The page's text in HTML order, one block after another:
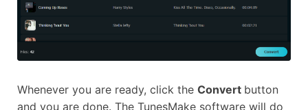
Whenever you are ready, click the Convert button
and you are done. The TunesMake software will do